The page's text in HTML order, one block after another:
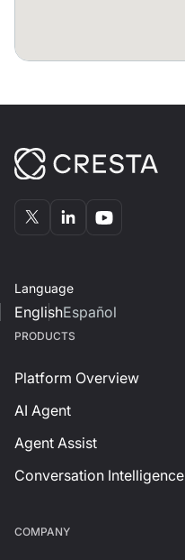
Language
EnglishEspañol
PRODUCTS
Platform Overview
AI Agent
Agent Assist
Conversation Intelligence
СOMPANY